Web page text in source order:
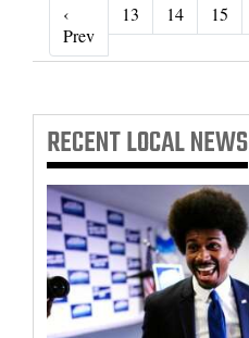
‹
Prev‹ Prev
13 14 15
RECENTLOCAL NEWS